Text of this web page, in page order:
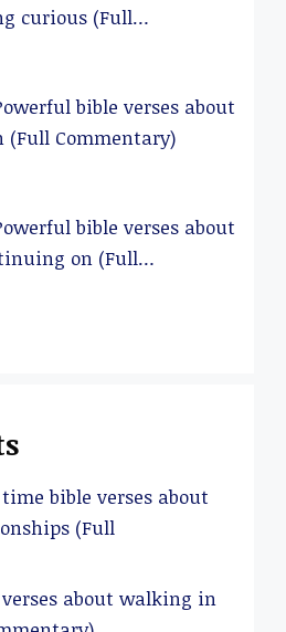
curious (Full
bible verses about
(Full Commentary)
bible verses about
on (Full
bible verses about
(Full
about walking in